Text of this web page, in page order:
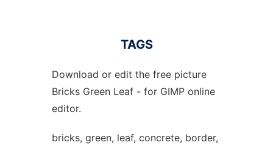
TAGS
Download or edit the free picture
Bricks Green Leaf - for GIMP online
editor.
bricks, green, leaf, concrete, border,